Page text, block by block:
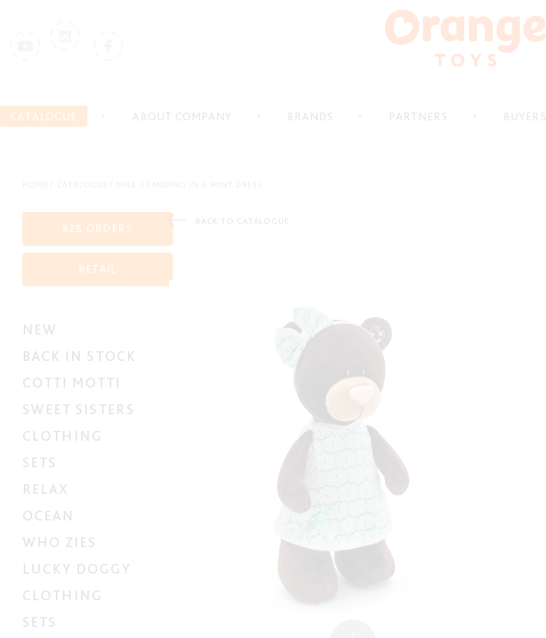
CATALOGUE ABOUT COMPANY BRANDS PARTNERS BUYERS
B2B ORDERS
RETAIL
NEW
BACK IN STOCK
COTTI MOTTI
SWEET SISTERS
CLOTHING
SETS
RELAX
OCEAN
WHO ZIES
LUCKY DOGGY
CLOTHING
SETS
BACK TO CATALOGUE